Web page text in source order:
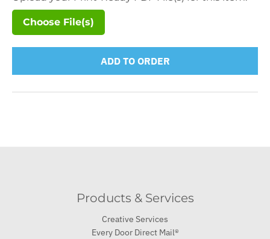
Choose File(s)
ADD TO ORDER
Products & Services
Creative Services
Every Door Direct Mail®